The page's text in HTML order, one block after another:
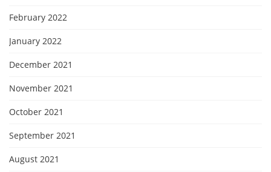
February 2022
January 2022
December 2021
November 2021
October 2021
September 2021
August 2021